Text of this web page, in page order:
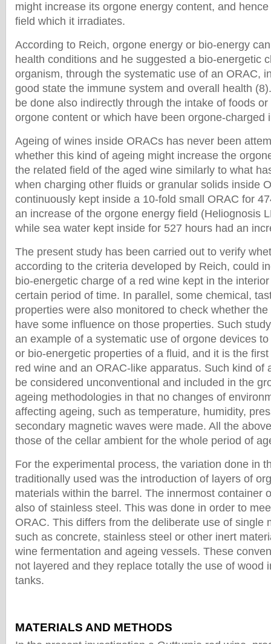
might increase its orgone energy content, and
field which it irradiates.
According to Reich, orgone energy or bio-energy
health conditions and he suggested a bio-energetic
organism, through the systematic use of an ORAC,
good state the immune system and overall health
be done also indirectly through the intake of foods
orgone content or which have been orgone-charged
Ageing of wines inside ORACs has never been
whether this kind of ageing might increase the
the related field of the aged wine similarly to what
when charging other fluids or granular solids inside
continuously kept inside a 10-fold small ORAC for
an increase of the orgone energy field (Heliognosis
while sea water kept inside for 527 hours had an
The present study has been carried out to verify
according to the criteria developed by Reich, could
bio-energetic charge of a red wine kept in the
certain period of time. In parallel, some chemical,
properties were also monitored to check whether
have some influence on those properties. Such
an example of a systematic use of orgone devices
or bio-energetic properties of a fluid, and it is the
red wine and an ORAC-like apparatus. Such kind of
be considered unconventional and included in the
ageing methodologies in that no changes of
affecting ageing, such as temperature, humidity,
secondary magnetic waves were made. All the
those of the cellar ambient for the whole period of
For the experimental process, the variation done in
traditionally used was the introduction of layers of
materials within the barrel. The innermost container
also of stainless steel. This was done in order to
ORAC. This differs from the deliberate use of single
such as concrete, stainless steel or other inert
wine fermentation and ageing vessels. These
not layered and they replace totally the use of wood
tanks.
MATERIALS AND METHODS